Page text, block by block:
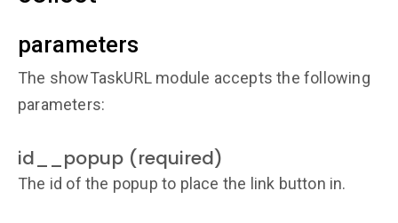
parameters
The showTaskURL module accepts the following
parameters:
id__popup (required)
The id of the popup to place the link button in.